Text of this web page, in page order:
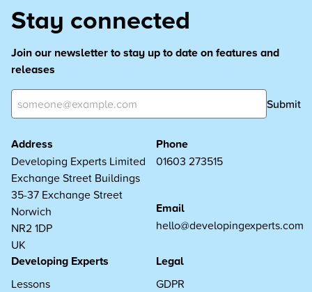
Stay connected
Join our newsletter to stay up to date on features and
releases
Submit
Address
Developing Experts Limited
Exchange Street Buildings
35-37 Exchange Street
Norwich
NR2 1DP
UK
Phone
01603 273515
Email
hello@developingexperts.com
Developing Experts
Lessons
Legal
GDPR